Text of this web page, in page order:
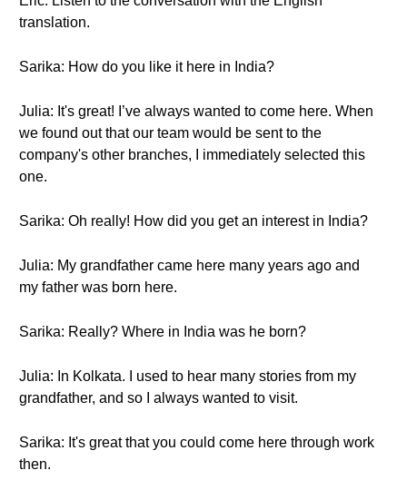
translation.
Sarika: How do you like it here in India?
Julia: It's great! I’ve always wanted to come here. When
we found out that our team would be sent to the
company's other branches, I immediately selected this
one.
Sarika: Oh really! How did you get an interest in India?
Julia: My grandfather came here many years ago and
my father was born here.
Sarika: Really? Where in India was he born?
Julia: In Kolkata. I used to hear many stories from my
grandfather, and so I always wanted to visit.
Sarika: It's great that you could come here through work
then.